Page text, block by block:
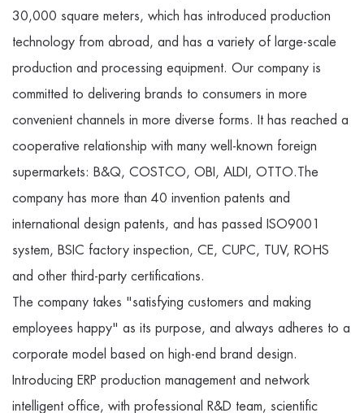
30,000 square meters, which has introduced production
technology from abroad, and has a variety of large-scale
production and processing equipment. Our company is
committed to delivering brands to consumers in more
convenient channels in more diverse forms. It has reached a
cooperative relationship with many well-known foreign
supermarkets: B&Q, COSTCO, OBI, ALDI, OTTO.The
company has more than 40 invention patents and
international design patents, and has passed ISO9001
system, BSIC factory inspection, CE, CUPC, TUV, ROHS
and other third-party certifications.
The company takes "satisfying customers and making
employees happy" as its purpose, and always adheres to a
corporate model based on high-end brand design.
Introducing ERP production management and network
intelligent office, with professional R&D team, scientific